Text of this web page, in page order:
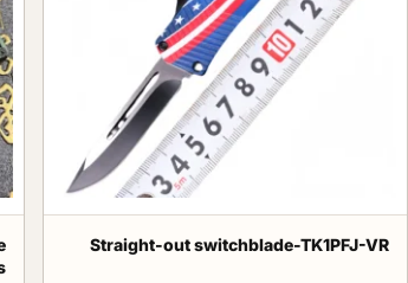
Straight-out switchblade-TK1PFJ-VR